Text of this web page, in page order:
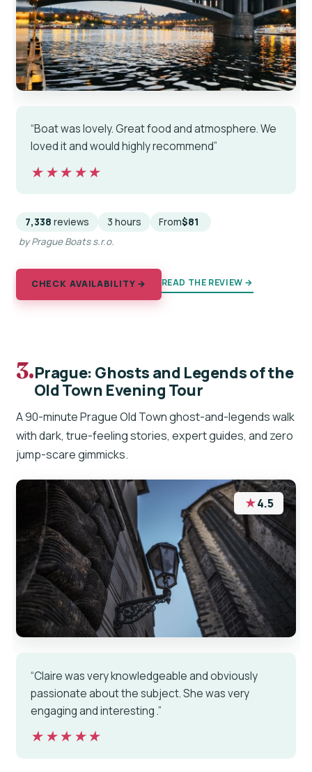
“Boat was lovely. Great food and atmosphere. We
loved it and would highly recommend”
★★★★★
★★★★★
7,338 reviews 3 hours From$81
by Prague Boats s.r.o.
CHECK AVAILABILITY → READ THE REVIEW →
3.Prague: Ghosts and Legends of the
Old Town Evening Tour
A 90-minute Prague Old Town ghost-and-legends walk
with dark, true-feeling stories, expert guides, and zero
jump-scare gimmicks.
★4.5
“Claire was very knowledgeable and obviously
passionate about the subject. She was very
engaging and interesting .”
★★★★★
★★★★★